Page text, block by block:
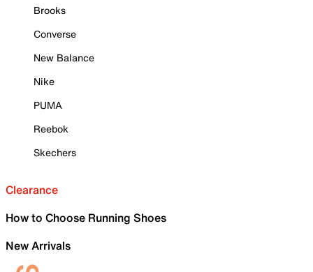
Brooks
Converse
New Balance
Nike
PUMA
Reebok
Skechers
Clearance
How to Choose Running Shoes
New Arrivals